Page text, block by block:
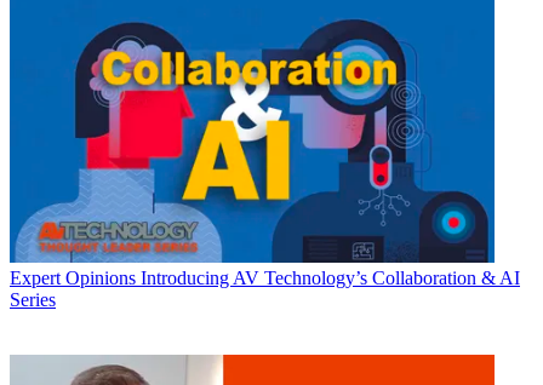
Expert Opinions Introducing AV Technology’s Collaboration & AI
Series